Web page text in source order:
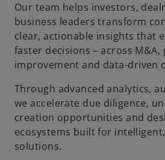
Our team helps investors,
business leaders transform
clear, actionable insights that
faster decisions – across
improvement and data-driven
Through advanced analytics,
we accelerate due diligence,
creation opportunities and
ecosystems built for
solutions.